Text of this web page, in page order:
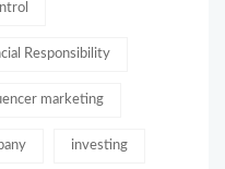
Responsibility
marketing
investing